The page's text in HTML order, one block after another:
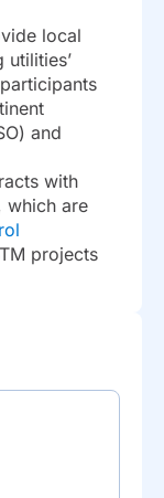
local
and
with
which are
projects